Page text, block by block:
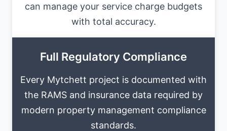
can manage your service charge budgets
with total accuracy.
Full Regulatory Compliance
Every Mytchett project is documented with
the RAMS and insurance data required by
modern property management compliance
standards.